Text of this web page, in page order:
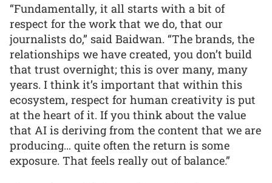
“Fundamentally, it all starts with a bit of
respect for the work that we do, that our
journalists do,” said Baidwan. “The brands, the
relationships we have created, you don’t build
that trust overnight; this is over many, many
years. I think it’s important that within this
ecosystem, respect for human creativity is put
at the heart of it. If you think about the value
that AI is deriving from the content that we are
producing… quite often the return is some
exposure. That feels really out of balance.”